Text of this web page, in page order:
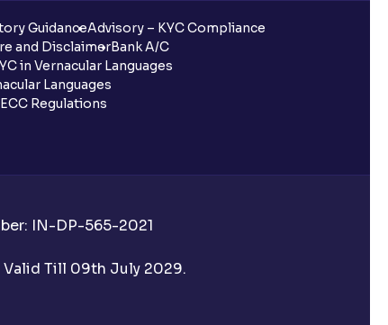
GuidanceAdvisory – KYC Compliance
and DisclaimerBank A/C
in Vernacular Languages
Languages
Regulations
IN-DP-565-2021
Till 09th July 2029.